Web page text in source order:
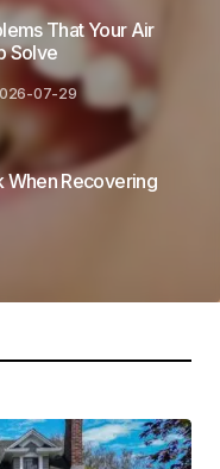
That Your Air
Solve
07-29
When Recovering